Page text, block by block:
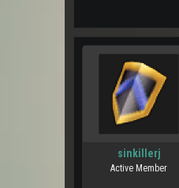
sinkillerj
Active Member